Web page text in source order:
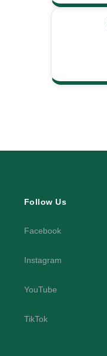
Follow Us
Facebook
Instagram
YouTube
TikTok